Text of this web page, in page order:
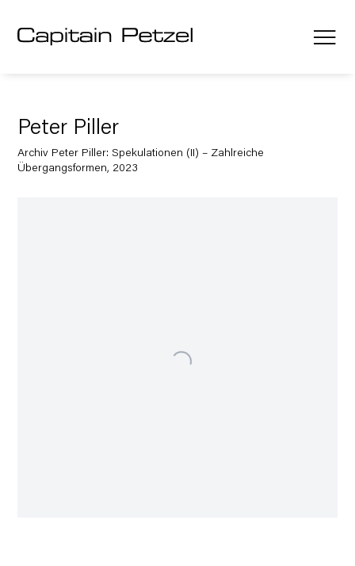
Peter Piller
Archiv Peter Piller: Spekulationen (II) – Zahlreiche
Übergangsformen, 2023